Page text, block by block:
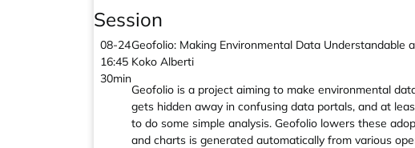
Session
08-24
16:45
30min
Geofolio: Making Environmental Data Understandable
Koko Alberti
Geofolio is a project aiming to make environmental
gets hidden away in confusing data portals, and at
to do some simple analysis. Geofolio lowers these
and charts is generated automatically from various